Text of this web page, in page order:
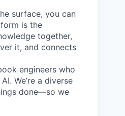
surface, you can
is the
together,
it, and connects
engineers who
We’re a diverse
done—so we